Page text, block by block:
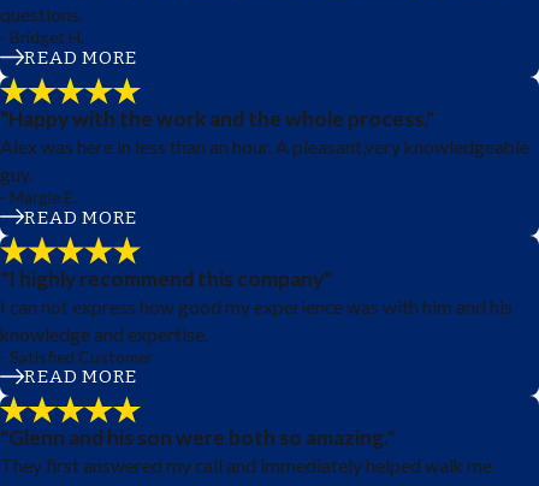
questions.
- Bridget H.
READ MORE
"Happy with the work and the whole process."
Alex was here in less than an hour. A pleasant,very knowledgeable
guy.
- Margie E.
READ MORE
"I highly recommend this company"
I can not express how good my experience was with him and his
knowledge and expertise.
- Satisfied Customer
READ MORE
"Glenn and his son were both so amazing."
They first answered my call and immediately helped walk me